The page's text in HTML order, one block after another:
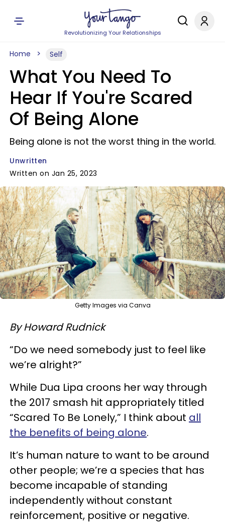
Revolutionizing Your Relationships
Home Self
What You Need To
Hear If You're Scared
Of Being Alone
Being alone is not the worst thing in the world.
Unwritten
Written on Jan 25, 2023
Getty Images via Canva
By Howard Rudnick
“Do we need somebody just to feel like
we’re alright?”
While Dua Lipa croons her way through
the 2017 smash hit appropriately titled
“Scared To Be Lonely,” I think about all
the benefits of being alone.
It’s human nature to want to be around
other people; we’re a species that has
become incapable of standing
independently without constant
reinforcement, positive or negative.